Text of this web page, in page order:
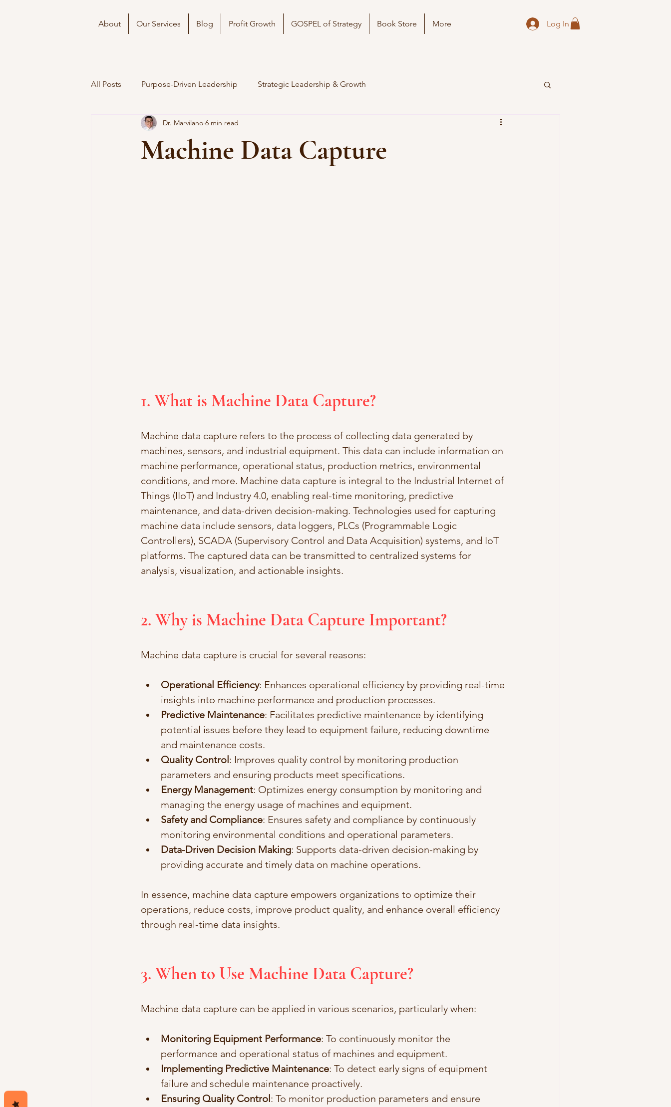
About Our Services Blog Profit Growth GOSPEL of Strategy Book Store More Log In
All Posts Purpose-Driven Leadership Strategic Leadership & Growth
Machine Data Capture
Dr. Marvilano 6 min read
1. What is Machine Data Capture?
Machine data capture refers to the process of collecting data generated by
machines, sensors, and industrial equipment. This data can include information on
machine performance, operational status, production metrics, environmental
conditions, and more. Machine data capture is integral to the Industrial Internet of
Things (IIoT) and Industry 4.0, enabling real-time monitoring, predictive
maintenance, and data-driven decision-making. Technologies used for capturing
machine data include sensors, data loggers, PLCs (Programmable Logic
Controllers), SCADA (Supervisory Control and Data Acquisition) systems, and IoT
platforms. The captured data can be transmitted to centralized systems for
analysis, visualization, and actionable insights.
2. Why is Machine Data Capture Important?
Machine data capture is crucial for several reasons:
Operational Efficiency: Enhances operational efficiency by providing real-time
insights into machine performance and production processes.
Predictive Maintenance: Facilitates predictive maintenance by identifying
potential issues before they lead to equipment failure, reducing downtime
and maintenance costs.
Quality Control: Improves quality control by monitoring production
parameters and ensuring products meet specifications.
Energy Management: Optimizes energy consumption by monitoring and
managing the energy usage of machines and equipment.
Safety and Compliance: Ensures safety and compliance by continuously
monitoring environmental conditions and operational parameters.
Data-Driven Decision Making: Supports data-driven decision-making by
providing accurate and timely data on machine operations.
In essence, machine data capture empowers organizations to optimize their
operations, reduce costs, improve product quality, and enhance overall efficiency
through real-time data insights.
3. When to Use Machine Data Capture?
Machine data capture can be applied in various scenarios, particularly when:
Monitoring Equipment Performance: To continuously monitor the
performance and operational status of machines and equipment.
Implementing Predictive Maintenance: To detect early signs of equipment
failure and schedule maintenance proactively.
Ensuring Quality Control: To monitor production parameters and ensure